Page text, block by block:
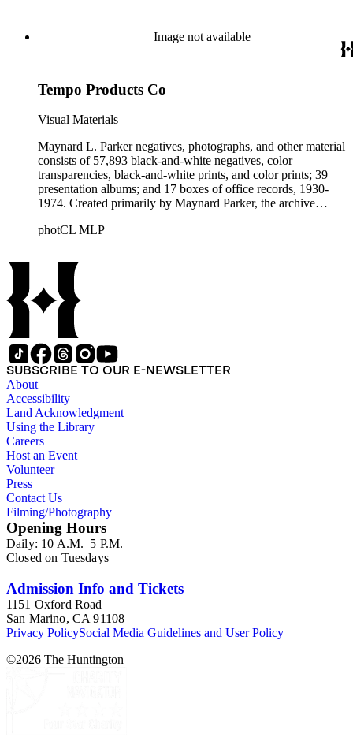
Beautiful. Also included in the collection are photographs
taken by other individuals, such as architect Cliff May and
Image not available
Tempo Products Co
Visual Materials
Maynard L. Parker negatives, photographs, and other material
consists of 57,893 black-and-white negatives, color
transparencies, black-and-white prints, and color prints; 39
presentation albums; and 17 boxes of office records, 1930-
1974. Created primarily by Maynard Parker, the archive
architects, interior designers, landscape architects, artists,
these fields, foremost among them the magazine House
Beautiful. Also included in the collection are photographs
taken by other individuals, such as architect Cliff May and
Parker's assistant, Charles Yerkes.
photCL MLP
SUBSCRIBE TO OUR E-NEWSLETTER
About
Accessibility
Land Acknowledgment
Using the Library
Careers
Host an Event
Volunteer
Press
Contact Us
Filming/Photography
Opening Hours
Daily: 10 A.M.–5 P.M.
Closed on Tuesdays
Admission Info and Tickets
1151 Oxford Road
San Marino, CA 91108
Privacy PolicySocial Media Guidelines and User Policy
©2026 The Huntington